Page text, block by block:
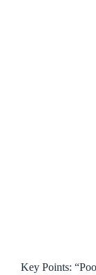
Key Points: